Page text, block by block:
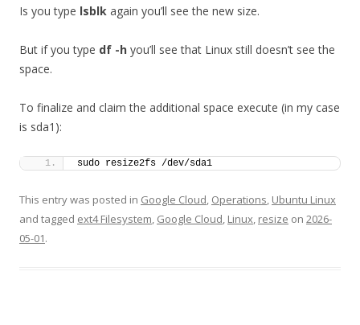
Is you type lsblk again you’ll see the new size.
But if you type df -h you’ll see that Linux still doesn’t see the
space.
To finalize and claim the additional space execute (in my case
is sda1):
sudo resize2fs /dev/sda1
This entry was posted in Google Cloud, Operations, Ubuntu Linux
and tagged ext4 Filesystem, Google Cloud, Linux, resize on 2026-
05-01.